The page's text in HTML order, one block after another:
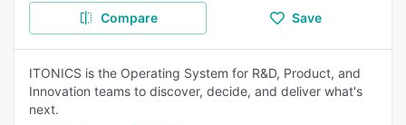
Compare Save
ITONICS is the Operating System for R&D, Product, and
Innovation teams to discover, decide, and deliver what's
next.